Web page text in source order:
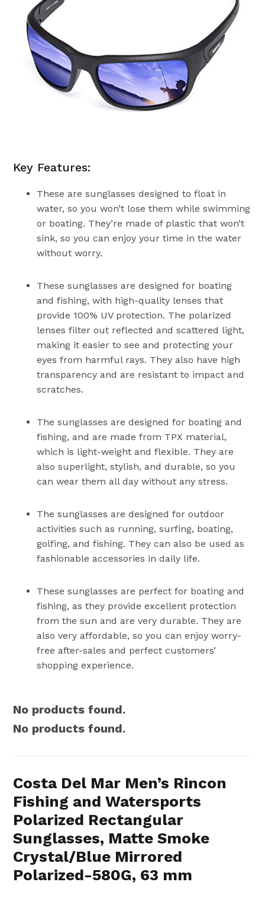
Key Features:
These are sunglasses designed to float in
water, so you won’t lose them while swimming
or boating. They’re made of plastic that won’t
sink, so you can enjoy your time in the water
without worry.
These sunglasses are designed for boating
and fishing, with high-quality lenses that
provide 100% UV protection. The polarized
lenses filter out reflected and scattered light,
making it easier to see and protecting your
eyes from harmful rays. They also have high
transparency and are resistant to impact and
scratches.
The sunglasses are designed for boating and
fishing, and are made from TPX material,
which is light-weight and flexible. They are
also superlight, stylish, and durable, so you
can wear them all day without any stress.
The sunglasses are designed for outdoor
activities such as running, surfing, boating,
golfing, and fishing. They can also be used as
fashionable accessories in daily life.
These sunglasses are perfect for boating and
fishing, as they provide excellent protection
from the sun and are very durable. They are
also very affordable, so you can enjoy worry-
free after-sales and perfect customers’
shopping experience.
No products found.
No products found.
Costa Del Mar Men’s Rincon
Fishing and Watersports
Polarized Rectangular
Sunglasses, Matte Smoke
Crystal/Blue Mirrored
Polarized-580G, 63 mm